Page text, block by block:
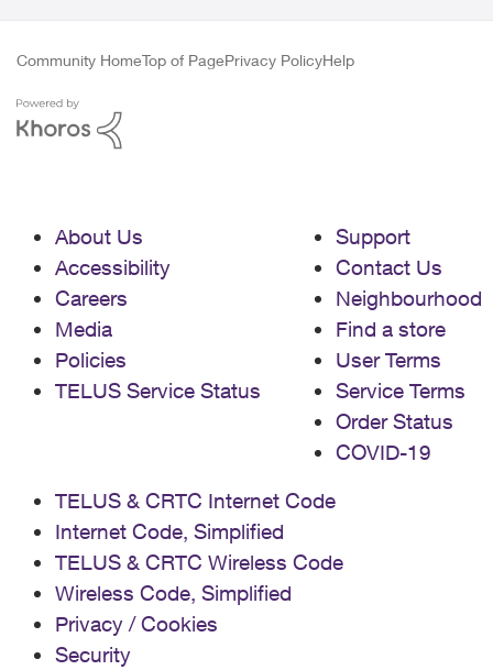
Community HomeTop of PagePrivacy PolicyHelp
About Us
Accessibility
Careers
Media
Policies
TELUS Service Status
Support
Contact Us
Neighbourhood
Find a store
User Terms
Service Terms
Order Status
COVID-19
TELUS & CRTC Internet Code
Internet Code, Simplified
TELUS & CRTC Wireless Code
Wireless Code, Simplified
Privacy / Cookies
Security